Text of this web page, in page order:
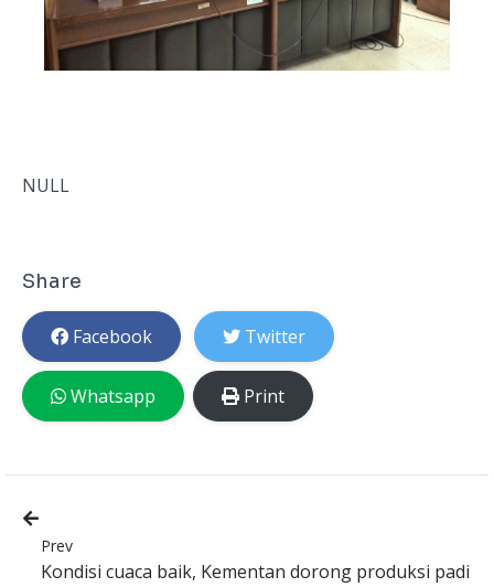
NULL
Share
Facebook Twitter
Whatsapp Print
Prev
Kondisi cuaca baik, Kementan dorong produksi padi